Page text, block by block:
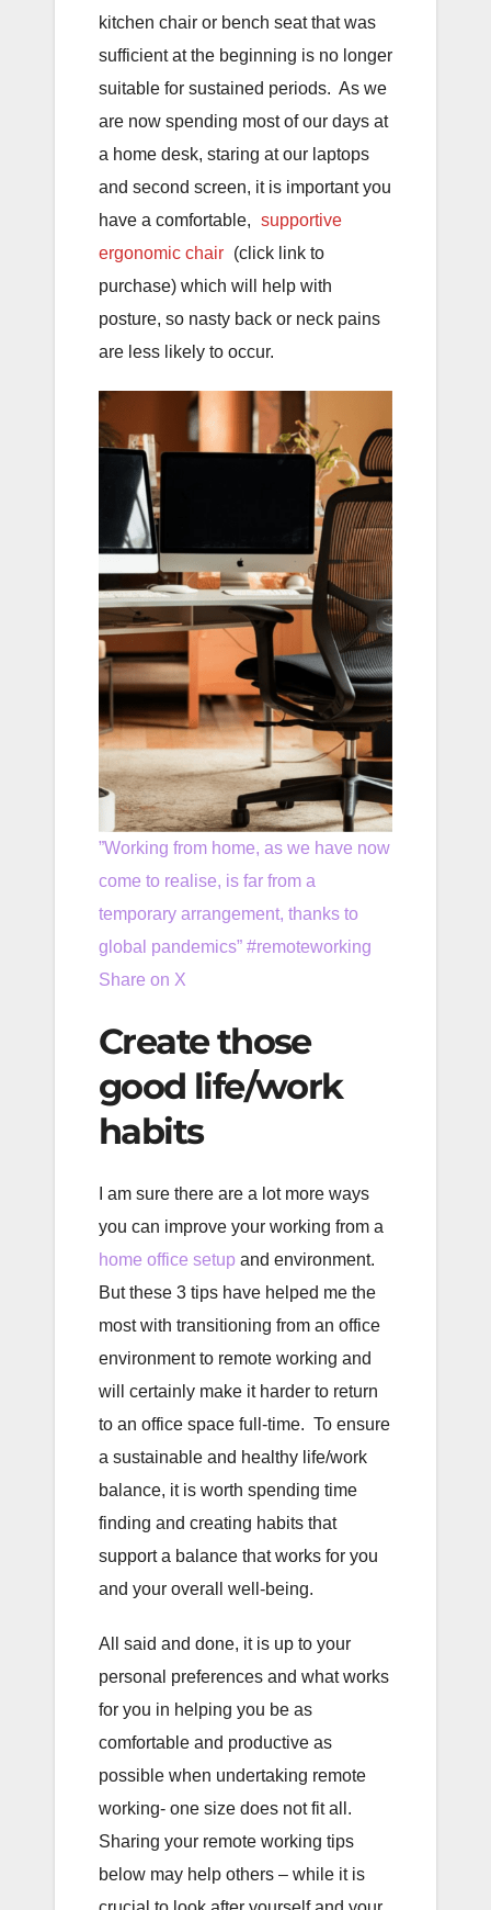
kitchen chair or bench seat that was
sufficient at the beginning is no longer
suitable for sustained periods. As we
are now spending most of our days at
a home desk, staring at our laptops
and second screen, it is important you
have a comfortable, supportive
ergonomic chair (click link to
purchase) which will help with
posture, so nasty back or neck pains
are less likely to occur.
”Working from home, as we have now
come to realise, is far from a
temporary arrangement, thanks to
global pandemics” #remoteworking
Share on X
Create those
good life/work
habits
I am sure there are a lot more ways
you can improve your working from a
home office setup and environment.
But these 3 tips have helped me the
most with transitioning from an office
environment to remote working and
will certainly make it harder to return
to an office space full-time. To ensure
a sustainable and healthy life/work
balance, it is worth spending time
finding and creating habits that
support a balance that works for you
and your overall well-being.
All said and done, it is up to your
personal preferences and what works
for you in helping you be as
comfortable and productive as
possible when undertaking remote
working- one size does not fit all.
Sharing your remote working tips
below may help others – while it is